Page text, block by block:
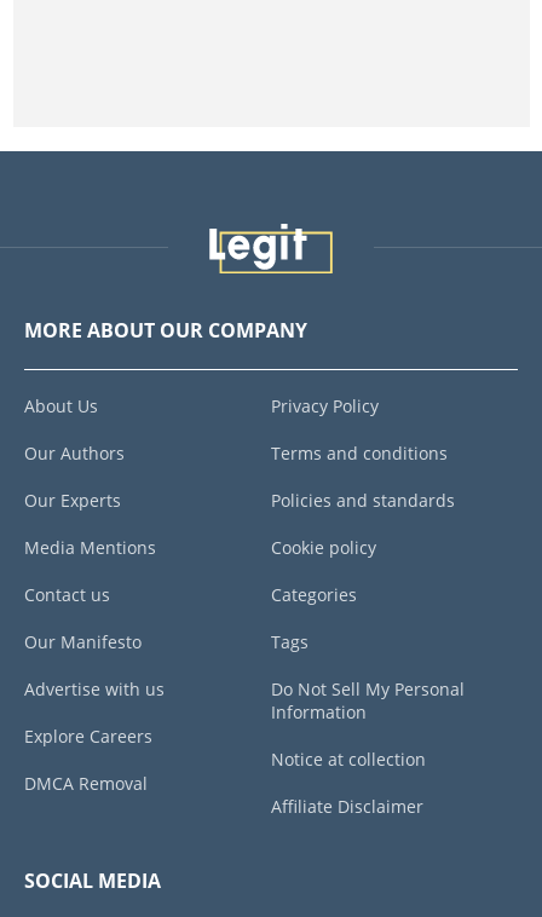
MORE ABOUT OUR COMPANY
About Us
Our Authors
Our Experts
Media Mentions
Contact us
Our Manifesto
Advertise with us
Explore Careers
DMCA Removal
Privacy Policy
Terms and conditions
Policies and standards
Cookie policy
Categories
Tags
Do Not Sell My Personal
Information
Notice at collection
Affiliate Disclaimer
SOCIAL MEDIA